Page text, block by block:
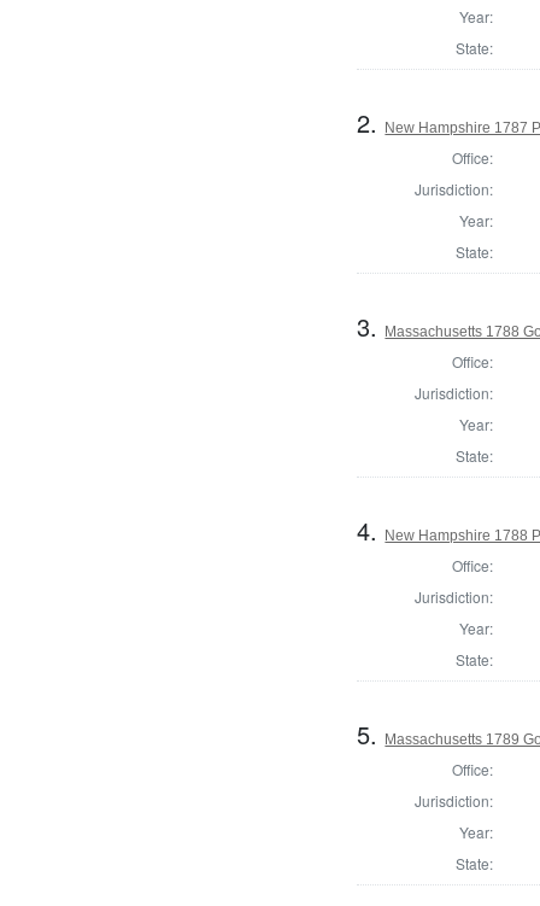
Year:
State:
2. New Hampshire 1787
Office:
Jurisdiction:
Year:
State:
3. Massachusetts 1788
Office:
Jurisdiction:
Year:
State:
4. New Hampshire 1788
Office:
Jurisdiction:
Year:
State:
5. Massachusetts 1789
Office:
Jurisdiction:
Year:
State: